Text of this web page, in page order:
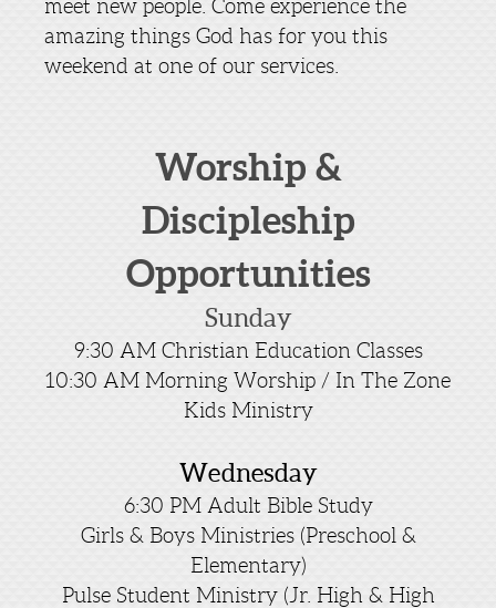
meet new people. Come experience the
amazing things God has for you this
weekend at one of our services.
Worship &
Discipleship
Opportunities
Sunday
9:30 AM Christian Education Classes
10:30 AM Morning Worship / In The Zone
Kids Ministry
Wednesday
6:30 PM Adult Bible Study
Girls & Boys Ministries (Preschool &
Elementary)
Pulse Student Ministry (Jr. High & High